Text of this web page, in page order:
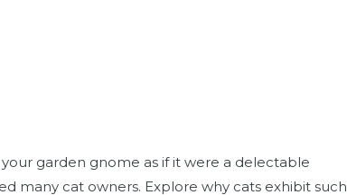
garden gnome as if it were a delectable
many cat owners. Explore why cats exhibit such